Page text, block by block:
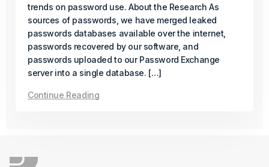
All About PDF Decryption
With PDFs being widely used across industries and
everyday tasks, what happens when access is lost?
This article explains PDF encryption and the techniques
used for password recovery and document unlocking.
Continue Reading
trends on password use. About the Research As
sources of passwords, we have merged leaked
passwords databases available over the internet,
passwords recovered by our software, and
passwords uploaded to our Password Exchange
server into a single database. […]
Continue Reading